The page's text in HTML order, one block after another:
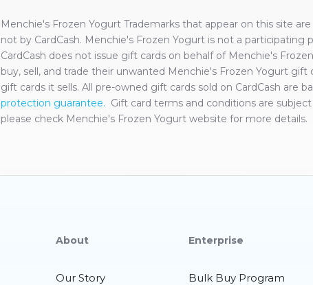
Menchie's Frozen Yogurt Trademarks that appear on this site
not by CardCash. Menchie's Frozen Yogurt is not a participating
CardCash does not issue gift cards on behalf of Menchie's
buy, sell, and trade their unwanted Menchie's Frozen Yogurt gift
gift cards it sells. All pre-owned gift cards sold on CardCash are
protection guarantee. Gift card terms and conditions are
please check Menchie's Frozen Yogurt website for more details.
About
Our Story
Enterprise
Bulk Buy Program